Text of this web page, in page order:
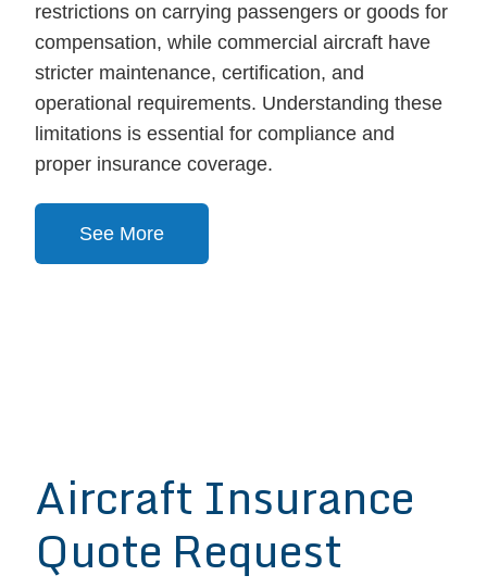
restrictions on carrying passengers or goods for
compensation, while commercial aircraft have
stricter maintenance, certification, and
operational requirements. Understanding these
limitations is essential for compliance and
proper insurance coverage.
See More
Aircraft Insurance
Quote Request